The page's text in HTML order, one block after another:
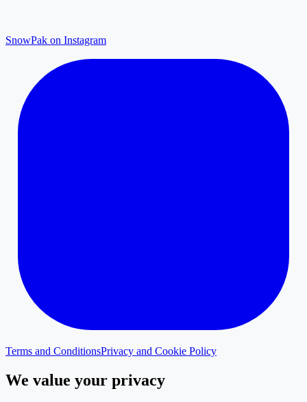
SnowPak on Instagram
Terms and ConditionsPrivacy and Cookie Policy
We value your privacy